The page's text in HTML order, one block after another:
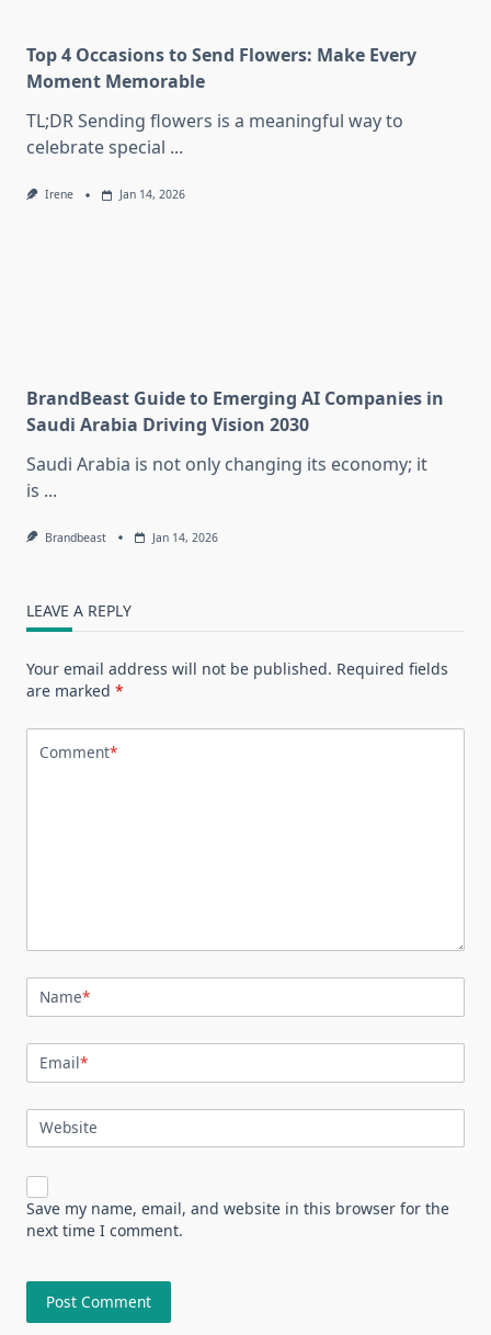
Top 4 Occasions to Send Flowers: Make Every
Moment Memorable
TL;DR Sending flowers is a meaningful way to
celebrate special ...
Irene Jan 14, 2026
BrandBeast Guide to Emerging AI Companies in
Saudi Arabia Driving Vision 2030
Saudi Arabia is not only changing its economy; it
is ...
Brandbeast Jan 14, 2026
LEAVE A REPLY
Your email address will not be published. Required fields
are marked *
Comment*
Name*
Email*
Website
Save my name, email, and website in this browser for the
next time I comment.